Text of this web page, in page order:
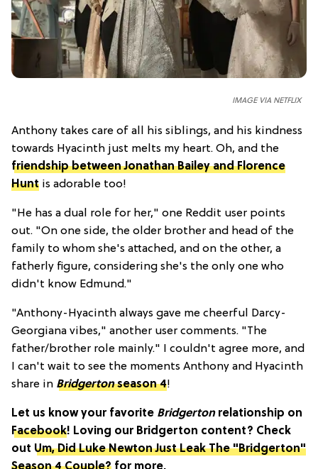
IMAGE VIA NETFLIX
Anthony takes care of all his siblings, and his kindness
towards Hyacinth just melts my heart. Oh, and the
friendship between Jonathan Bailey and Florence
Hunt is adorable too!
"He has a dual role for her," one Reddit user points
out. "On one side, the older brother and head of the
family to whom she's attached, and on the other, a
fatherly figure, considering she's the only one who
didn't know Edmund."
"Anthony-Hyacinth always gave me cheerful Darcy-
Georgiana vibes," another user comments. "The
father/brother role mainly." I couldn't agree more, and
I can't wait to see the moments Anthony and Hyacinth
share in Bridgertonseason 4!
Let us know your favorite Bridgertonrelationship on
Facebook! Loving our Bridgerton content? Check
out Um, Did Luke Newton Just Leak The "Bridgerton"